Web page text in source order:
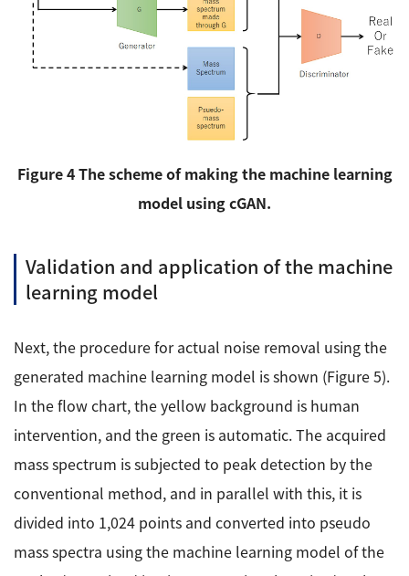
Figure 4 The scheme of making the machine learning
model using cGAN.
Validation and application of the machine
learning model
Next, the procedure for actual noise removal using the
generated machine learning model is shown (Figure 5).
In the flow chart, the yellow background is human
intervention, and the green is automatic. The acquired
mass spectrum is subjected to peak detection by the
conventional method, and in parallel with this, it is
divided into 1,024 points and converted into pseudo
mass spectra using the machine learning model of the